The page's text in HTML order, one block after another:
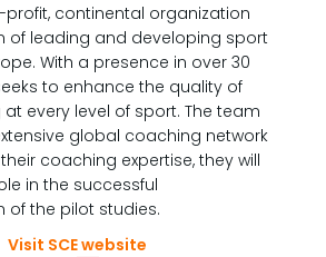
profit, continental organization
of leading and developing sport
With a presence in over 30
to enhance the quality of
every level of sport. The team
global coaching network
coaching expertise, they will
in the successful
of the pilot studies.
Visit SCE website